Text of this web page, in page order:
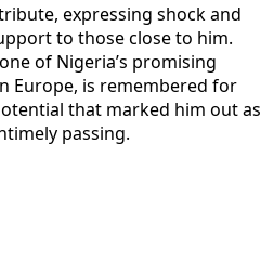
expressing shock and
to those close to him.
of Nigeria’s promising
Europe, is remembered for
that marked him out as
passing.